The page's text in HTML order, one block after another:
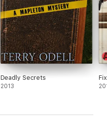
Deadly Secrets
2013